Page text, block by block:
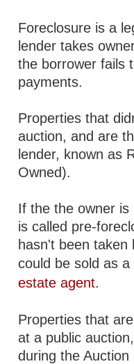
Foreclosure is a
lender takes
the borrower fails
payments.
Properties that
auction, and are
lender, known as
Owned).
If the the owner
is called pre-
hasn't been
could be sold as
estate agent.
Properties that
at a public
during the Auction